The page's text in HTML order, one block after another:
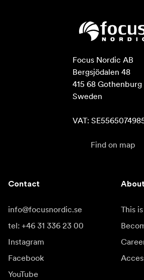
Focus Nordic AB
Bergsjödalen 48
415 68 Gothenburg
Sweden
VAT:
Find on map
Contact
info@focusnordic.se
tel: +46 31 336 23 00
Instagram
Facebook
YouTube
This